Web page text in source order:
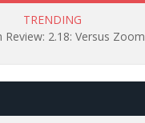
TRENDING
Review: 2.18: Versus Zoom